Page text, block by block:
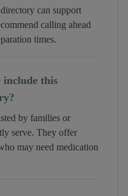
can support
calling ahead
times.
include this
by families or
serve. They offer
may need medication